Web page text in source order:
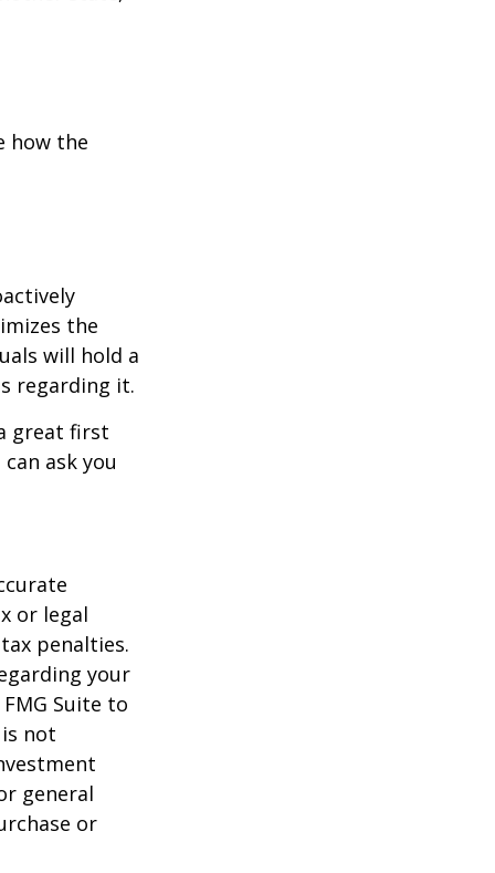
how the
the
will hold a
regarding it.
great first
ask you
or legal
penalties.
your
Suite to
not
general
or